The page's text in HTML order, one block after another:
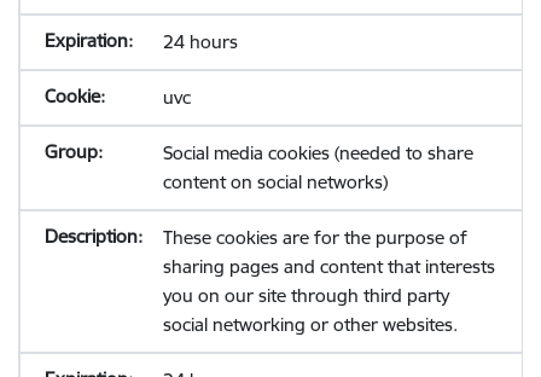
24 hours
uvc
Social media cookies (needed to share
content on social networks)
These cookies are for the purpose of
sharing pages and content that interests
you on our site through third party
social networking or other websites.